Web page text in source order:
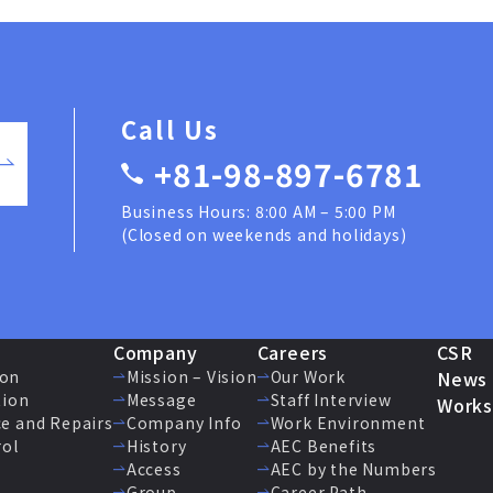
Call Us
+81-98-897-6781
Business Hours: 8:00 AM – 5:00 PM
(Closed on weekends and holidays)
and Repairs
Company
Mission – Vision
Message
Company Info
History
Access
Careers
Our Work
Staff Interview
Work Environment
AEC Benefits
AEC by the Numbers
CSR
News
Works